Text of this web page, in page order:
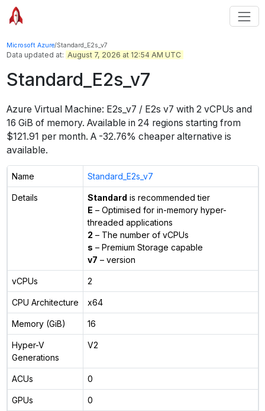
Microsoft Azure/Standard_E2s_v7
Data updated at: August 7, 2026 at 12:54 AM UTC
Standard_E2s_v7
Azure Virtual Machine: E2s_v7 / E2s v7 with 2 vCPUs and
16 GiB of memory. Available in 24 regions starting from
$121.91 per month. A -32.76% cheaper alternative is
available.
Name Standard_E2s_v7
Details Standard is recommended tier
E – Optimised for in-memory hyper-
threaded applications
2 – The number of vCPUs
s – Premium Storage capable
v7 – version
vCPUs 2
CPU Architecture x64
Memory (GiB) 16
Hyper-V
Generations
V2
ACUs 0
GPUs 0